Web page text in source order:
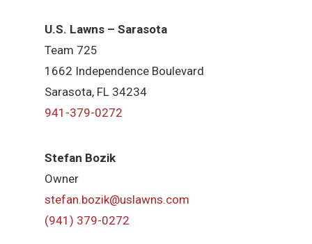
U.S. Lawns – Sarasota
Team 725
1662 Independence Boulevard
Sarasota, FL 34234
941-379-0272
Stefan Bozik
Owner
stefan.bozik@uslawns.com
(941) 379-0272